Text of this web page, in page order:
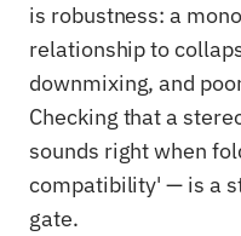
is robustness: a
relationship to
downmixing, and
Checking that a
sounds right when
compatibility' — is a
gate.